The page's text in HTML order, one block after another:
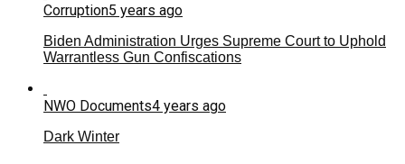
Corruption5 years ago
Biden Administration Urges Supreme Court to Uphold
Warrantless Gun Confiscations
NWO Documents4 years ago
Dark Winter